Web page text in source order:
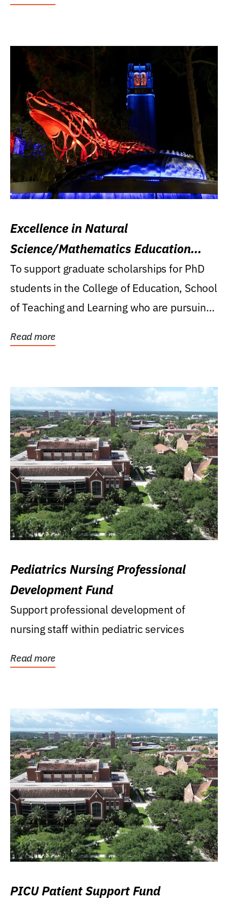
Excellence in Natural
Science/Mathematics Education
Research Award
To support graduate scholarships for PhD
students in the College of Education, School
of Teaching and Learning who are pursuing
Read more
Pediatrics Nursing Professional
Development Fund
Support professional development of
nursing staff within pediatric services
Read more
PICU Patient Support Fund